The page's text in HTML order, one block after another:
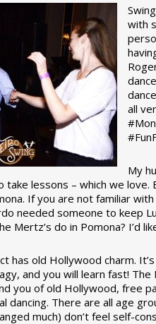
with
all
My
take lessons – which we
If you are not familiar
needed someone to keep
Mertz’s do in Pomona? I’d
has old Hollywood charm.
and you will learn fast!
you of old Hollywood, free
dancing. There are all age
much) don’t feel self-